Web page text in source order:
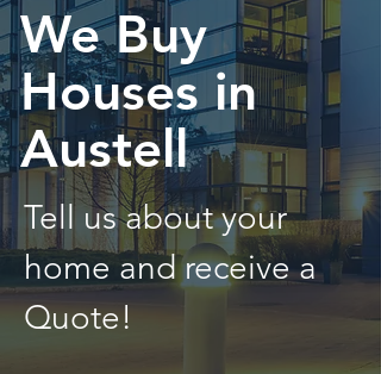
We Buy
Houses in
Austell
Tell us about your
home and receive a
Quote!